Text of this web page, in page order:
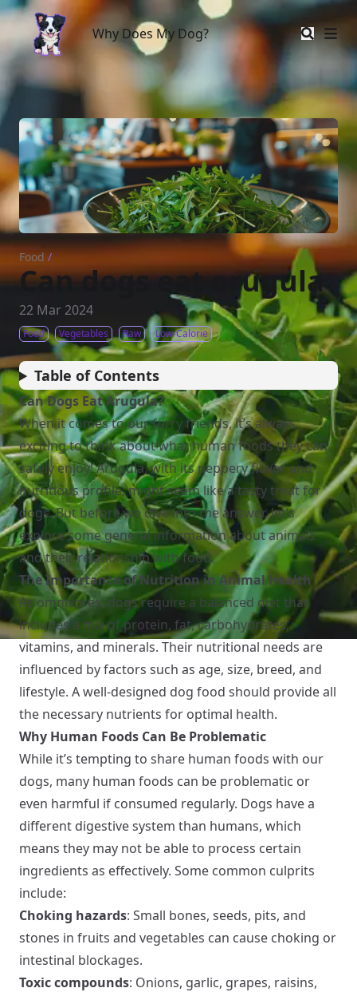
Why Does My Dog?
Why Does My Dog?
Food /
Can dogs eat arugula
22 Mar 2024
Food Vegetables Raw Low-Calorie
Table of Contents
Can Dogs Eat Arugula?
When it comes to our furry friends, it’s always
exciting to think about what human foods they can
safely enjoy! Arugula, with its peppery flavor and
nutritious profile, might seem like a tasty treat for
dogs. But before we dive into the answer, let’s
explore some general information about animals
and their relationship with food.
The Importance of Nutrition in Animal Health
As omnivores, dogs require a balanced diet that
includes a mix of protein, fat, carbohydrates,
vitamins, and minerals. Their nutritional needs are
influenced by factors such as age, size, breed, and
lifestyle. A well-designed dog food should provide all
the necessary nutrients for optimal health.
Why Human Foods Can Be Problematic
While it’s tempting to share human foods with our
dogs, many human foods can be problematic or
even harmful if consumed regularly. Dogs have a
different digestive system than humans, which
means they may not be able to process certain
ingredients as effectively. Some common culprits
include:
Choking hazards: Small bones, seeds, pits, and
stones in fruits and vegetables can cause choking or
intestinal blockages.
Toxic compounds: Onions, garlic, grapes, raisins,